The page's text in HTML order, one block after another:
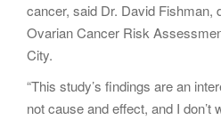
cancer, said Dr. David Fishman,
Ovarian Cancer Risk
City.
“This study’s findings are an
not cause and effect, and I don’t